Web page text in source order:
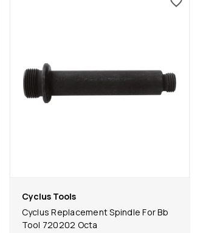
Cyclus Tools
Cyclus Replacement Spindle For Bb
Tool 720202 Octa